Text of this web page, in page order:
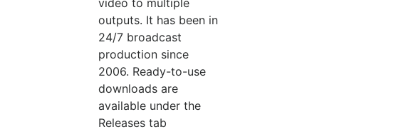
video to multiple
outputs. It has been in
24/7 broadcast
production since
2006. Ready-to-use
downloads are
available under the
Releases tab